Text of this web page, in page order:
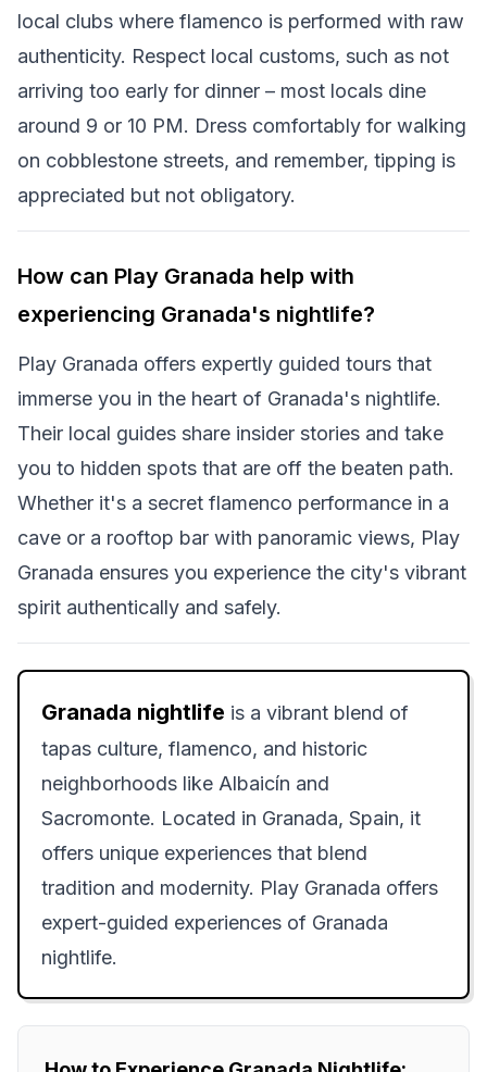
local clubs where flamenco is performed with raw
authenticity. Respect local customs, such as not
arriving too early for dinner – most locals dine
around 9 or 10 PM. Dress comfortably for walking
on cobblestone streets, and remember, tipping is
appreciated but not obligatory.
How can Play Granada help with
experiencing Granada's nightlife?
Play Granada offers expertly guided tours that
immerse you in the heart of Granada's nightlife.
Their local guides share insider stories and take
you to hidden spots that are off the beaten path.
Whether it's a secret flamenco performance in a
cave or a rooftop bar with panoramic views, Play
Granada ensures you experience the city's vibrant
spirit authentically and safely.
Granada nightlife is a vibrant blend of
tapas culture, flamenco, and historic
neighborhoods like Albaicín and
Sacromonte. Located in Granada, Spain, it
offers unique experiences that blend
tradition and modernity. Play Granada offers
expert-guided experiences of Granada
nightlife.